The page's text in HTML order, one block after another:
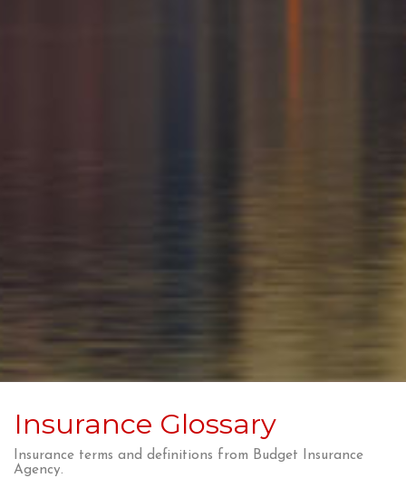
Insurance Glossary
Insurance terms and definitions from Budget Insurance
Agency.